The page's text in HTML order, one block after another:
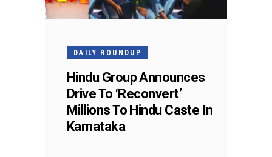
DAILY ROUNDUP
Hindu Group Announces
Drive To ‘Reconvert’
Millions To Hindu Caste In
Karnataka